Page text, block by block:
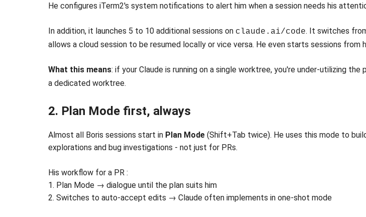
He configures iTerm2's system notifications to alert him when a session needs his
In addition, it launches 5 to 10 additional sessions on claude.ai/code. It switches
allows a cloud session to be resumed locally or vice versa. He even starts sessions from
What this means: if your Claude is running on a single worktree, you're under-utilizing
a dedicated worktree.
2. Plan Mode first, always
Almost all Boris sessions start in Plan Mode (Shift+Tab twice). He uses this mode to
explorations and bug investigations - not just for PRs.
His workflow for a PR :
1. Plan Mode → dialogue until the plan suits him
2. Switches to auto-accept edits → Claude often implements in one-shot mode